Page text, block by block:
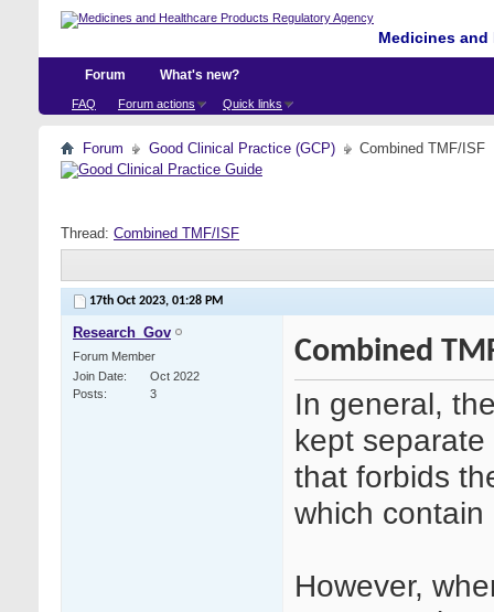
Medicines
Forum
FAQ Forum actions Quick links
What's new?
Forum Good Clinical Practice (GCP) Combined TMF/ISF
Thread: Combined TMF/ISF
17th Oct 2023, 01:28 PM
Research_Gov
Forum Member
Join Date
Oct 2022
Posts
3
Combined
In general,
kept
that forbids
which contain
However,